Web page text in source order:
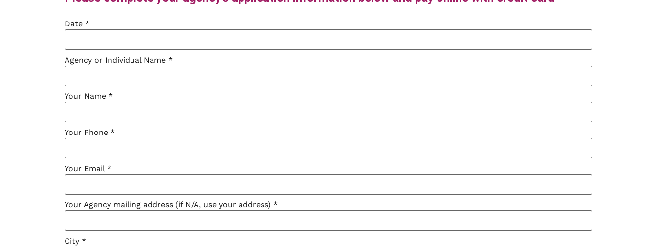
Date *
Agency or Individual Name *
Your Name *
Your Phone *
Your Email *
Your Agency mailing address (if N/A, use your address) *
City *